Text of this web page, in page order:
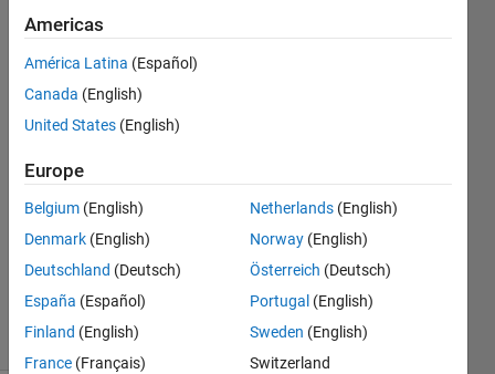
Kamal
Premaratne
30 Dec
2020
Answers
Answer
Accepted
Updated
30 Dec
2020
9 Views
(30 days)
Americas
América Latina (Español)
Canada (English)
United States (English)
Europe
Belgium (English)
Denmark (English)
Deutschland (Deutsch)
España (Español)
Finland (English)
France (Français)
Netherlands (English)
Norway (English)
Österreich (Deutsch)
Portugal (English)
Sweden (English)
Switzerland